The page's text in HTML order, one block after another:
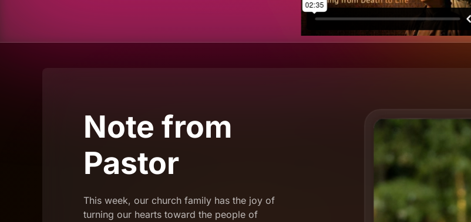
Note from
Pastor
This week, our church family has the joy of
turning our hearts toward the people of